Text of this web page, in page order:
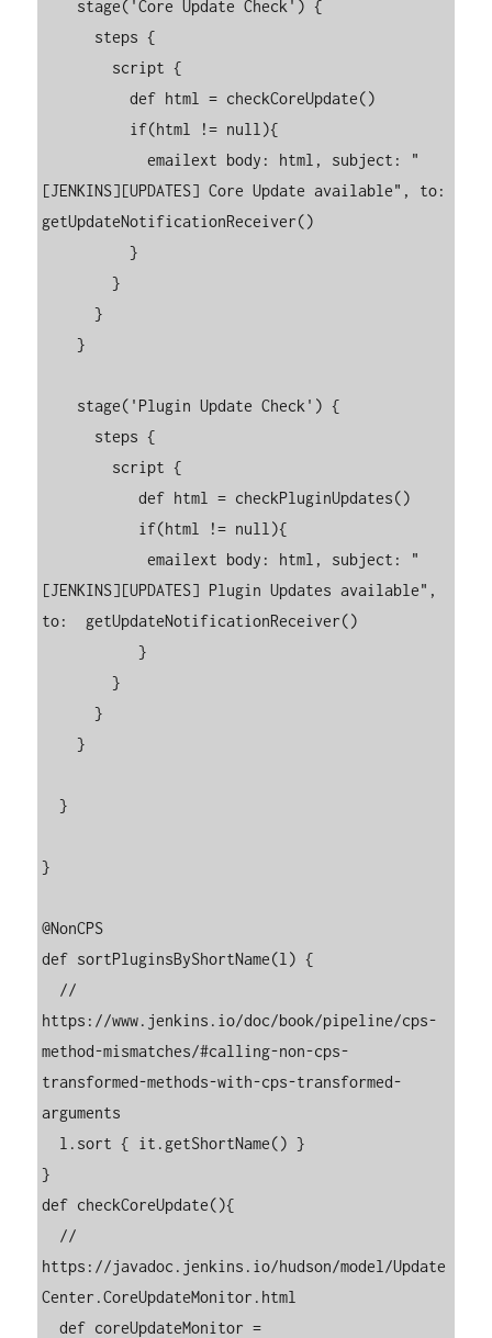
          def html = checkCoreUpdate()
            emailext body: html, subject: "
[JENKINS][UPDATES] Core Update available", to:
getUpdateNotificationReceiver()
          }
        }
      }
    }
           def html = checkPluginUpdates()
            emailext body: html, subject: "
[JENKINS][UPDATES] Plugin Updates available",
to:  getUpdateNotificationReceiver()
           }
        }
      }
    }
  }
}
@NonCPS
def sortPluginsByShortName(l) {
https://www.jenkins.io/doc/book/pipeline/cps-
method-mismatches/#calling-non-cps-
transformed-methods-with-cps-transformed-
arguments
}
def checkCoreUpdate(){
https://javadoc.jenkins.io/hudson/model/Update
Center.CoreUpdateMonitor.html
  def coreUpdateMonitor =